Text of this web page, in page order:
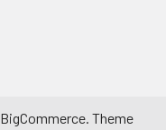
BigCommerce. Theme